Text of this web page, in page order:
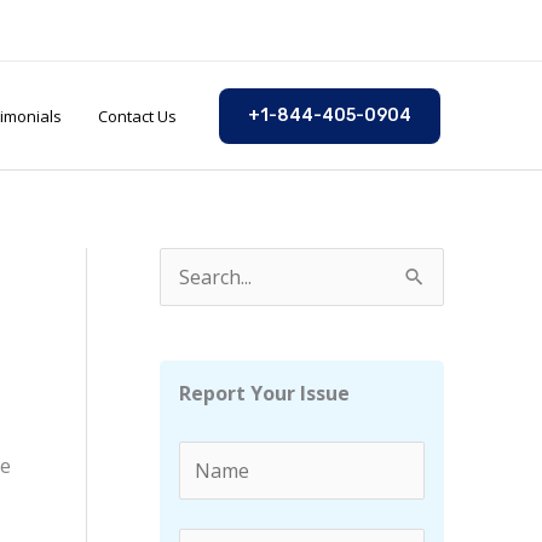
Contact Us +1-844-405-0904
e
Report Your Issue